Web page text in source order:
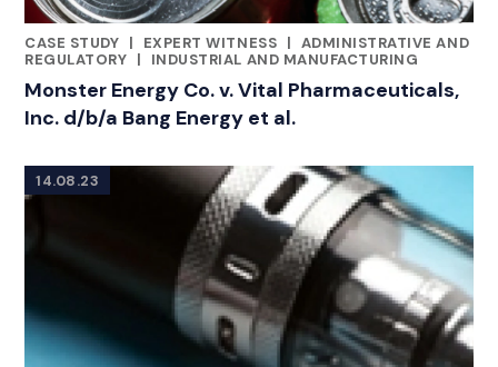
CASE STUDY |
CATEGORIES
EXPERT WITNESS | ADMINISTRATIVE AND
REGULATORY | INDUSTRIAL AND MANUFACTURING
Monster Energy Co. v. Vital Pharmaceuticals,
Inc. d/b/a Bang Energy et al.
14.08.23